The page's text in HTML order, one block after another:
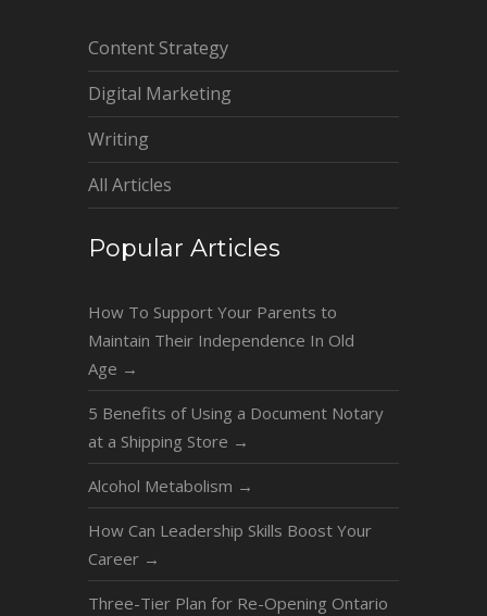
Content Strategy
Digital Marketing
Writing
All Articles
Popular Articles
How To Support Your Parents to
Maintain Their Independence In Old
Age →
5 Benefits of Using a Document Notary
at a Shipping Store →
Alcohol Metabolism →
How Can Leadership Skills Boost Your
Career →
Three-Tier Plan for Re-Opening Ontario